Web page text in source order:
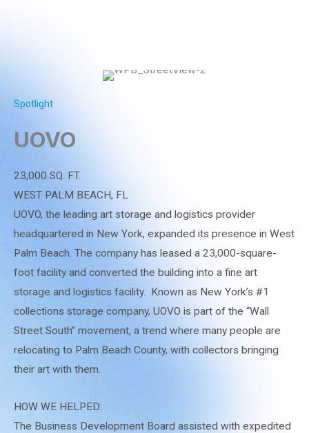
Spotlight
UOVO
23,000 SQ. FT.
WEST PALM BEACH, FL
UOVO, the leading art storage and logistics provider
headquartered in New York, expanded its presence in West
Palm Beach. The company has leased a 23,000-square-
foot facility and converted the building into a fine art
storage and logistics facility. Known as New York’s #1
collections storage company, UOVO is part of the “Wall
Street South” movement, a trend where many people are
relocating to Palm Beach County, with collectors bringing
their art with them.
HOW WE HELPED:
The Business Development Board assisted with expedited